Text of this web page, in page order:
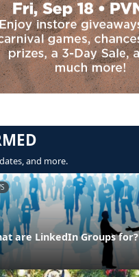
and more.
are LinkedIn Groups for?